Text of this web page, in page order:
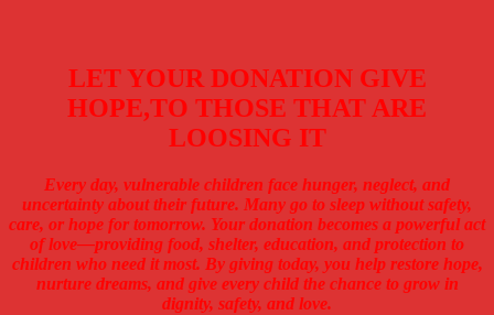
LET YOUR DONATION GIVE
HOPE,TO THOSE THAT ARE
LOOSING IT
Every day, vulnerable children face hunger, neglect, and
uncertainty about their future. Many go to sleep without safety,
care, or hope for tomorrow. Your donation becomes a powerful act
of love—providing food, shelter, education, and protection to
children who need it most. By giving today, you help restore hope,
nurture dreams, and give every child the chance to grow in
dignity, safety, and love.